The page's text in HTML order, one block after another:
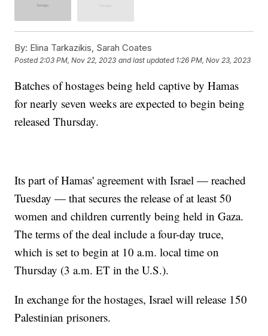
By: Elina Tarkazikis, Sarah Coates
Posted2:03 PM, Nov 22, 2023 and last updated 1:26 PM, Nov 23, 2023
Batches of hostages being held captive by Hamas
for nearly seven weeks are expected to begin being
released Thursday.
Its part of Hamas' agreement with Israel — reached
Tuesday — that secures the release of at least 50
women and children currently being held in Gaza.
The terms of the deal include a four-day truce,
which is set to begin at 10 a.m. local time on
Thursday (3 a.m. ET in the U.S.).
In exchange for the hostages, Israel will release 150
Palestinian prisoners.